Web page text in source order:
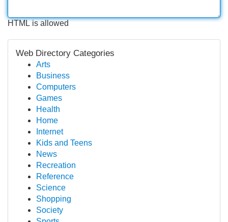
HTML is allowed
Web Directory Categories
Arts
Business
Computers
Games
Health
Home
Internet
Kids and Teens
News
Recreation
Reference
Science
Shopping
Society